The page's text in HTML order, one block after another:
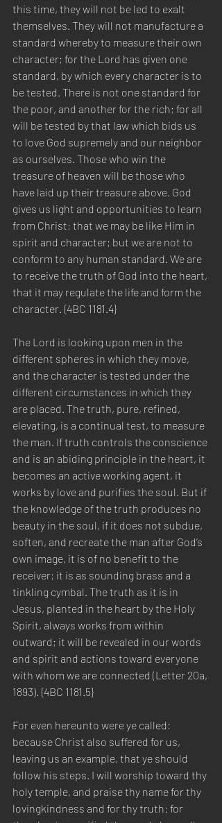
this time, they will not be led to exalt
themselves. They will not manufacture a
standard whereby to measure their own
character; for the Lord has given one
standard, by which every character is to
be tested. There is not one standard for
the poor, and another for the rich; for all
will be tested by that law which bids us
to love God supremely and our neighbor
as ourselves. Those who win the
treasure of heaven will be those who
have laid up their treasure above. God
gives us light and opportunities to learn
from Christ; that we may be like Him in
spirit and character; but we are not to
conform to any human standard. We are
to receive the truth of God into the heart,
that it may regulate the life and form the
character. {4BC 1181.4}
The Lord is looking upon men in the
different spheres in which they move,
and the character is tested under the
different circumstances in which they
are placed. The truth, pure, refined,
elevating, is a continual test, to measure
the man. If truth controls the conscience
and is an abiding principle in the heart, it
becomes an active working agent, it
works by love and purifies the soul. But if
the knowledge of the truth produces no
beauty in the soul, if it does not subdue,
soften, and recreate the man after God’s
own image, it is of no benefit to the
receiver; it is as sounding brass and a
tinkling cymbal. The truth as it is in
Jesus, planted in the heart by the Holy
Spirit, always works from within
outward; it will be revealed in our words
and spirit and actions toward everyone
with whom we are connected (Letter 20a,
1893). {4BC 1181.5}
For even hereunto were ye called:
because Christ also suffered for us,
leaving us an example, that ye should
follow his steps. I will worship toward thy
holy temple, and praise thy name for thy
lovingkindness and for thy truth: for